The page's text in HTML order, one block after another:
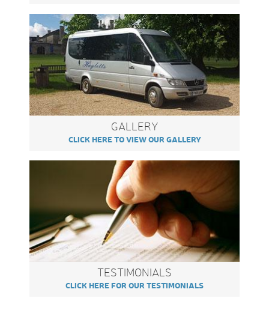
GALLERY
CLICK HERE TO VIEW OUR GALLERY
TESTIMONIALS
CLICK HERE FOR OUR TESTIMONIALS